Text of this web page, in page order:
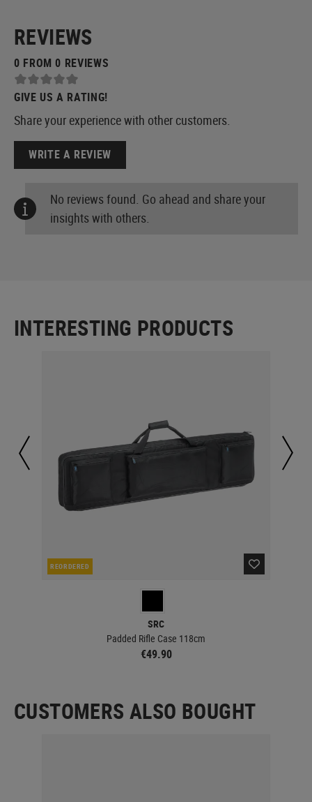
REVIEWS
0 FROM 0 REVIEWS
GIVE US A RATING!
Share your experience with other customers.
WRITE A REVIEW
No reviews found. Go ahead and share your
insights with others.
INTERESTING PRODUCTS
REORDERED
SRC
Padded Rifle Case 118cm
€49.90
CUSTOMERS ALSO BOUGHT